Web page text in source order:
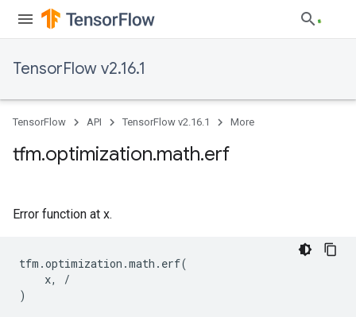
TensorFlow v2.16.1
TensorFlow API TensorFlow v2.16.1 More
tfm.optimization.math.erf
Error function at x.
tfm .optimization .math . erf(
x,
/
)